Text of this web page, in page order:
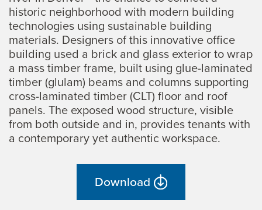
historic neighborhood with modern building
technologies using sustainable building
materials. Designers of this innovative office
building used a brick and glass exterior to wrap
a mass timber frame, built using glue-laminated
timber (glulam) beams and columns supporting
cross-laminated timber (CLT) floor and roof
panels. The exposed wood structure, visible
from both outside and in, provides tenants with
a contemporary yet authentic workspace.
Download